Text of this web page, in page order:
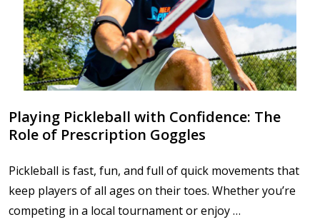
Playing Pickleball with Confidence: The
Role of Prescription Goggles
Pickleball is fast, fun, and full of quick movements that
keep players of all ages on their toes. Whether you’re
competing in a local tournament or enjoy …